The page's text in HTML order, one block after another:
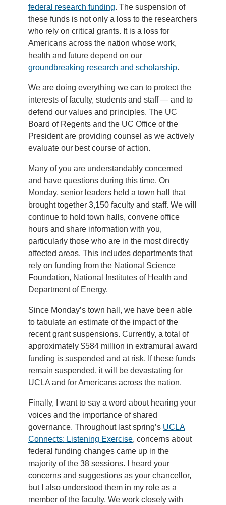
federal research funding. The suspension of
these funds is not only a loss to the researchers
who rely on critical grants. It is a loss for
Americans across the nation whose work,
health and future depend on our
groundbreaking research and scholarship.
We are doing everything we can to protect the
interests of faculty, students and staff — and to
defend our values and principles. The UC
Board of Regents and the UC Office of the
President are providing counsel as we actively
evaluate our best course of action.
Many of you are understandably concerned
and have questions during this time. On
Monday, senior leaders held a town hall that
brought together 3,150 faculty and staff. We will
continue to hold town halls, convene office
hours and share information with you,
particularly those who are in the most directly
affected areas. This includes departments that
rely on funding from the National Science
Foundation, National Institutes of Health and
Department of Energy.
Since Monday’s town hall, we have been able
to tabulate an estimate of the impact of the
recent grant suspensions. Currently, a total of
approximately $584 million in extramural award
funding is suspended and at risk. If these funds
remain suspended, it will be devastating for
UCLA and for Americans across the nation.
Finally, I want to say a word about hearing your
voices and the importance of shared
governance. Throughout last spring’s UCLA
Connects: Listening Exercise, concerns about
federal funding changes came up in the
majority of the 38 sessions. I heard your
concerns and suggestions as your chancellor,
but I also understood them in my role as a
member of the faculty. We work closely with